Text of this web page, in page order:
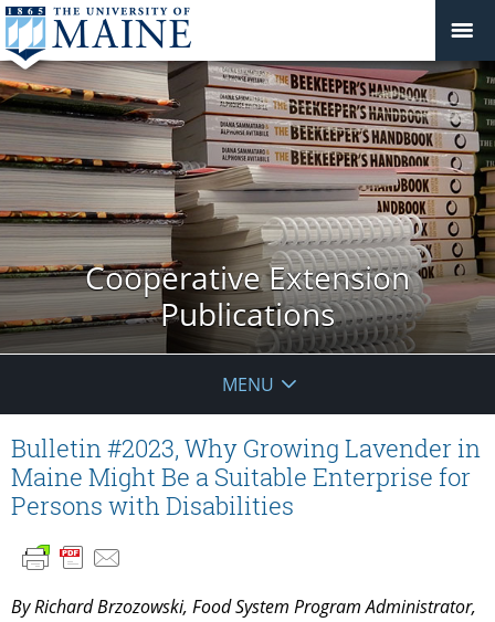
Cooperative Extension
Publications
MENU
Bulletin #2023, Why Growing Lavender in
Maine Might Be a Suitable Enterprise for
Persons with Disabilities
By Richard Brzozowski, Food System Program Administrator,